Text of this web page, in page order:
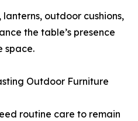
lanterns, outdoor cushions,
the table’s presence
space.
Outdoor Furniture
routine care to remain